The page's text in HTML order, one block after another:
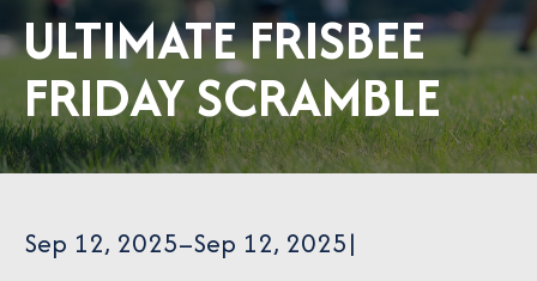
ULTIMATE FRISBEE
FRIDAY SCRAMBLE
Sep 12, 2025–Sep 12, 2025|